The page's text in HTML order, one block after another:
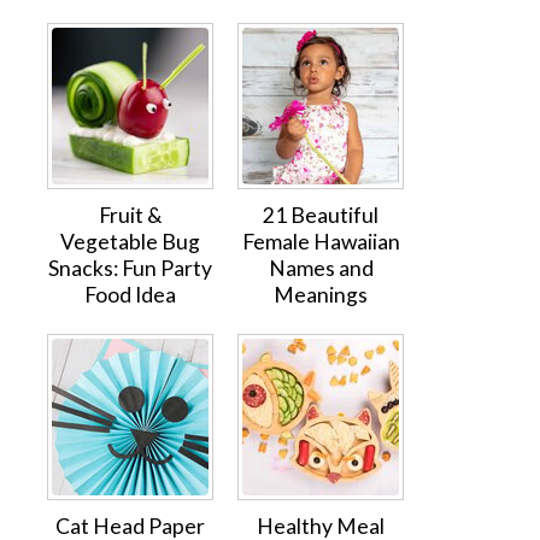
Fruit &
Vegetable Bug
Snacks: Fun Party
Food Idea
21 Beautiful
Female Hawaiian
Names and
Meanings
Cat Head Paper Healthy Meal